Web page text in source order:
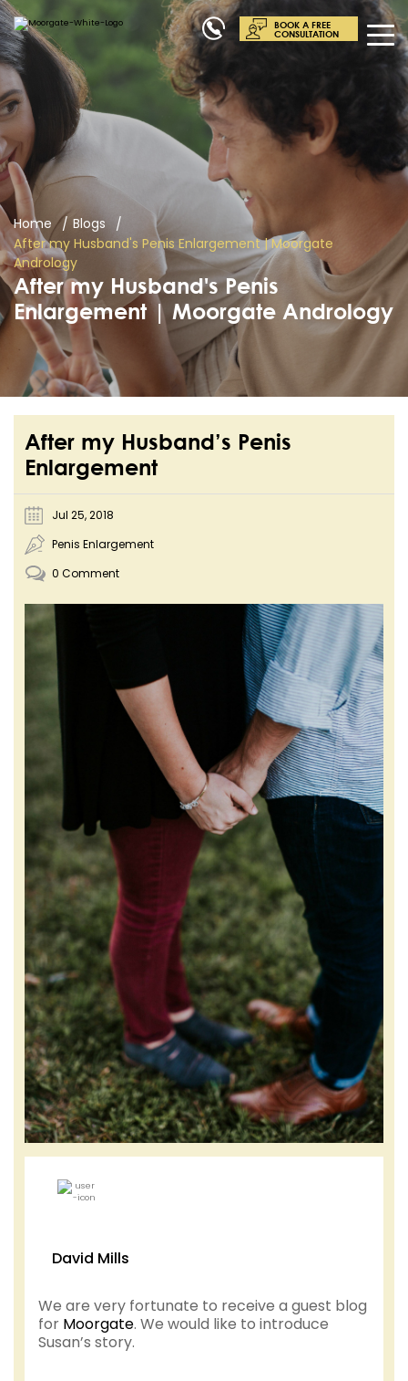
BOOK A FREE
CONSULTATION
Home
Blogs
After my Husband's Penis Enlargement | Moorgate
Andrology
After my Husband's Penis
Enlargement | Moorgate Andrology
After my Husband’s Penis
Enlargement
Jul 25, 2018
Penis Enlargement
0 Comment
David Mills
We are very fortunate to receive a guest blog
for Moorgate. We would like to introduce
Susan’s story.